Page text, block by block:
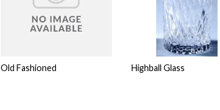
Old Fashioned Highball Glass